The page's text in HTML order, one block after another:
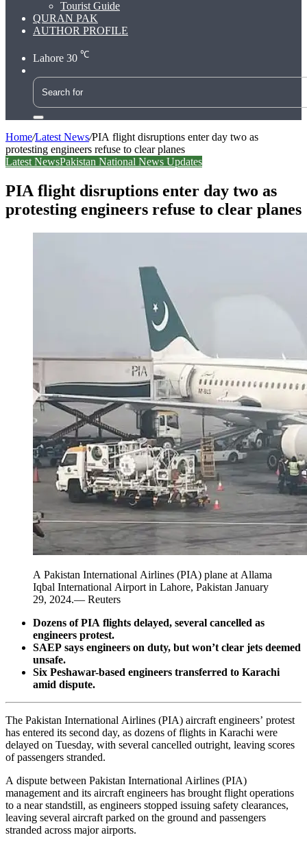
Tourist Guide
QURAN PAK
AUTHOR PROFILE
Lahore 30 ℃
Search
for
Home/Latest News/PIA flight disruptions enter day two as
protesting engineers refuse to clear planes
Latest NewsPakistan National News Updates
PIA flight disruptions enter day two as
protesting engineers refuse to clear planes
A Pakistan International Airlines (PIA) plane at Allama
Iqbal International Airport in Lahore, Pakistan January
29, 2024.— Reuters
Dozens of PIA flights delayed, several cancelled as
engineers protest.
SAEP says engineers on duty, but won’t clear jets deemed
unsafe.
Six Peshawar-based engineers transferred to Karachi
amid dispute.
The Pakistan International Airlines (PIA) aircraft engineers’ protest
has entered its second day, as dozens of flights in Karachi were
delayed on Tuesday, with several cancelled outright, leaving scores
of passengers stranded.
A dispute between Pakistan International Airlines (PIA)
management and its aircraft engineers has brought flight operations
to a near standstill, as engineers stopped issuing safety clearances,
leaving several aircraft parked on the ground and passengers
stranded across major airports.